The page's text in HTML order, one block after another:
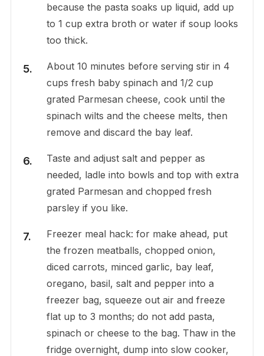
because the pasta soaks up liquid, add up
to 1 cup extra broth or water if soup looks
too thick.
About 10 minutes before serving stir in 4
cups fresh baby spinach and 1/2 cup
grated Parmesan cheese, cook until the
spinach wilts and the cheese melts, then
remove and discard the bay leaf.
Taste and adjust salt and pepper as
needed, ladle into bowls and top with extra
grated Parmesan and chopped fresh
parsley if you like.
Freezer meal hack: for make ahead, put
the frozen meatballs, chopped onion,
diced carrots, minced garlic, bay leaf,
oregano, basil, salt and pepper into a
freezer bag, squeeze out air and freeze
flat up to 3 months; do not add pasta,
spinach or cheese to the bag. Thaw in the
fridge overnight, dump into slow cooker,